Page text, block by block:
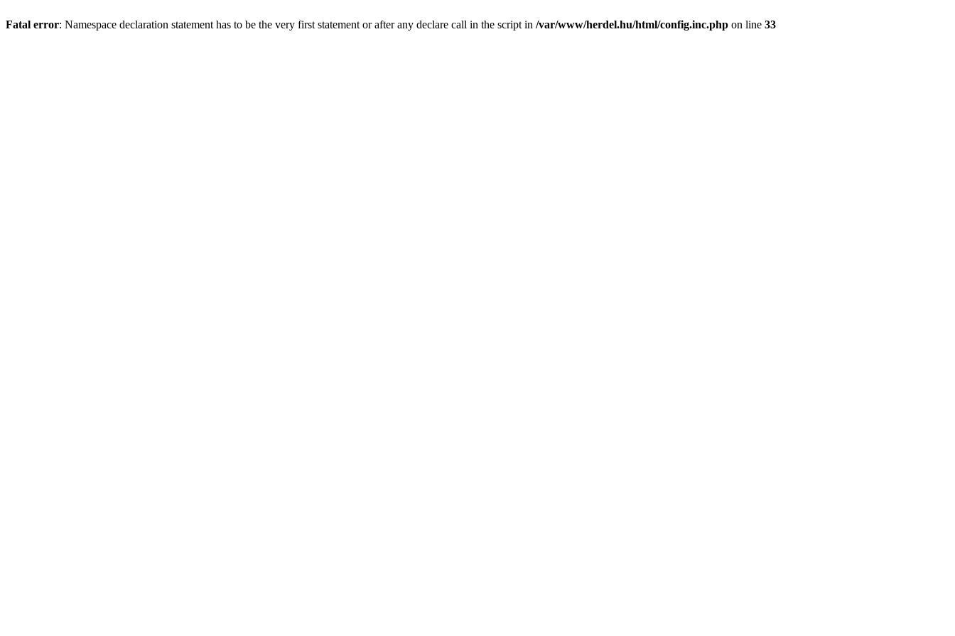
Fatal error: Namespace declaration statement has to be the very first statement or after any declare call in the script in /var/www/herdel.hu/html/config.inc.php on line 33